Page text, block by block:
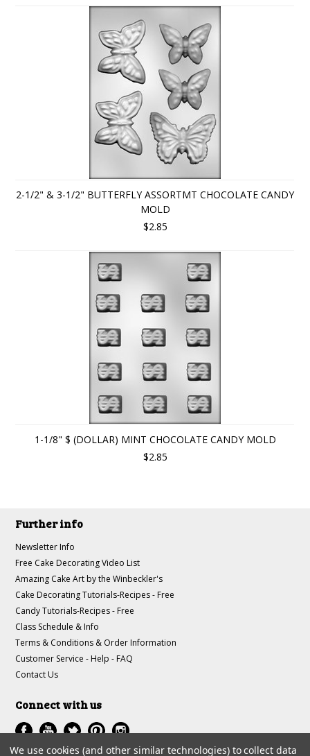
2-1/2" & 3-1/2" BUTTERFLY ASSORTMT CHOCOLATE CANDY
MOLD
$2.85
1-1/8" $ (DOLLAR) MINT CHOCOLATE CANDY MOLD
$2.85
Further info
Newsletter Info
Free Cake Decorating Video List
Amazing Cake Art by the Winbeckler's
Cake Decorating Tutorials-Recipes - Free
Candy Tutorials-Recipes - Free
Class Schedule & Info
Terms & Conditions & Order Information
Customer Service - Help - FAQ
Contact Us
Connect with us
We use cookies (and other similar technologies) to collect data